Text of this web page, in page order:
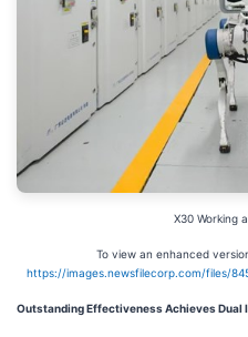
X30 Working
To view an enhanced
https://images.newsfilecorp.com/files/
Outstanding Effectiveness Achieves Dual